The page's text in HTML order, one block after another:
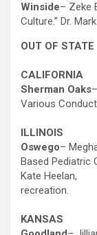
Winside– Zeke
Culture.” Dr.
OUT OF STATE
CALIFORNIA
Sherman Oaks
Various
ILLINOIS
Oswego–
Based Pediatric
Kate Heelan,
recreation.
KANSAS